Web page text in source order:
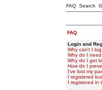
FAQ Search
FAQ
Login and
Why can't I
Why do I
Why do I get
How do I
I've lost my
I registered
I registered in